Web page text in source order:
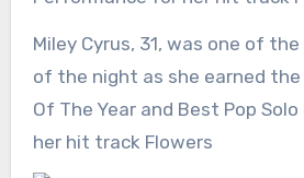
Miley Cyrus, 31, was one of the biggest winners
of the night as she earned
Of The Year and Best Pop
her hit track Flowers